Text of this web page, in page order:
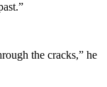
the cracks,” he